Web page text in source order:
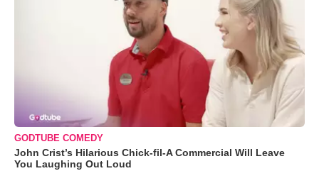
GODTUBE COMEDY
John Crist’s Hilarious Chick-fil-A Commercial Will Leave
You Laughing Out Loud